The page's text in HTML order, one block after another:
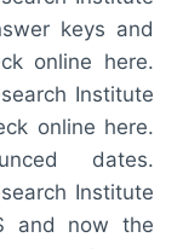
keys and
online here.
Institute
online here.
dates.
Institute
and now the